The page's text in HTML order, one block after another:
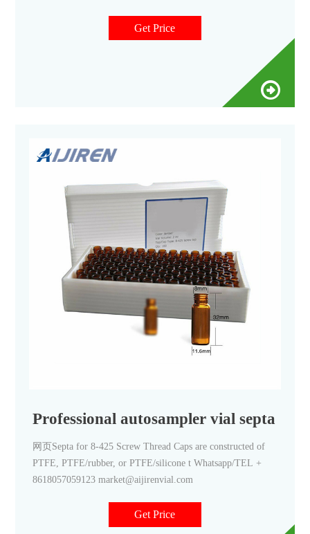
you will get an optimal, consistent seal every time. With just
one turn, they offer easy-on, easy-off convenience, and are a
Get Price
Professional autosampler vial septa
网页Septa for 8-425 Screw Thread Caps are constructed of
PTFE, PTFE/rubber, or PTFE/silicone t Whatsapp/TEL +
8618057059123 market@aijirenvial.com
Get Price